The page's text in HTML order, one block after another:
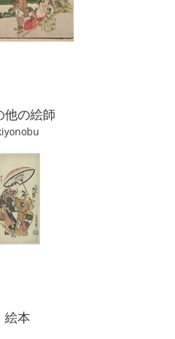
他の絵師
絵本